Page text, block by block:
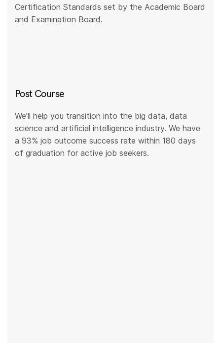
Certification Standards set by the Academic Board
and Examination Board.
Post Course
We’ll help you transition into the big data, data
science and artificial intelligence industry. We have
a 93% job outcome success rate within 180 days
of graduation for active job seekers.